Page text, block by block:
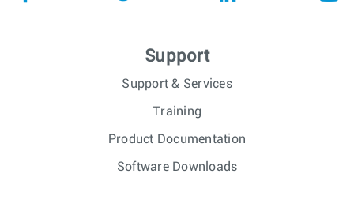
Support
Support & Services
Training
Product Documentation
Software Downloads